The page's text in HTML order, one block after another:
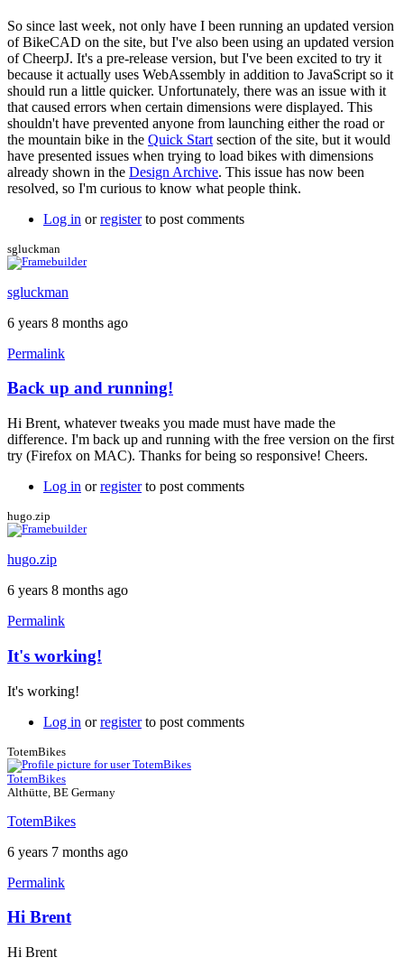
to
Having
the
same
problem.
Just
by
Nate.Moody
So since last week, not only have I been running an updated version
of BikeCAD on the site, but I've also been using an updated version
of CheerpJ. It's a pre-release version, but I've been excited to try it
because it actually uses WebAssembly in addition to JavaScript so it
should run a little quicker. Unfortunately, there was an issue with it
that caused errors when certain dimensions were displayed. This
shouldn't have prevented anyone from launching either the road or
the mountain bike in the Quick Start section of the site, but it would
have presented issues when trying to load bikes with dimensions
already shown in the Design Archive. This issue has now been
resolved, so I'm curious to know what people think.
Log in orregisterto post comments
sgluckman
sgluckman
6 years 8 months ago
Permalink
In
reply
to
Free
version
correction
Brent
Back up and running!
Hi Brent, whatever tweaks you made must have made the
difference. I'm back up and running with the free version on the first
try (Firefox on MAC). Thanks for being so responsive! Cheers.
Log in orregisterto post comments
hugo.zip
hugo.zip
6 years 8 months ago
Permalink
In
to
version
correction
by
Brent
It's working!
It's working!
Log in orregisterto post comments
TotemBikes
TotemBikes
Althütte, BE Germany
TotemBikes
6 years 7 months ago
Permalink
Hi Brent
Hi Brent